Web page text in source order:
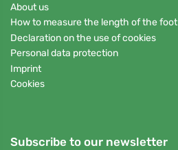
About us
How to measure the length of the foot
Declaration on the use of cookies
Personal data protection
Imprint
Cookies
Subscribe to our newsletter